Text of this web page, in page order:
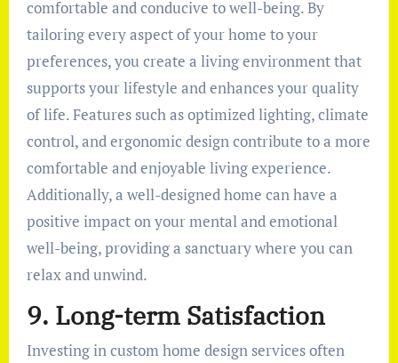
comfortable and conducive to well-being. By
tailoring every aspect of your home to your
preferences, you create a living environment that
supports your lifestyle and enhances your quality
of life. Features such as optimized lighting, climate
control, and ergonomic design contribute to a more
comfortable and enjoyable living experience.
Additionally, a well-designed home can have a
positive impact on your mental and emotional
well-being, providing a sanctuary where you can
relax and unwind.
9. Long-term Satisfaction
Investing in custom home design services often